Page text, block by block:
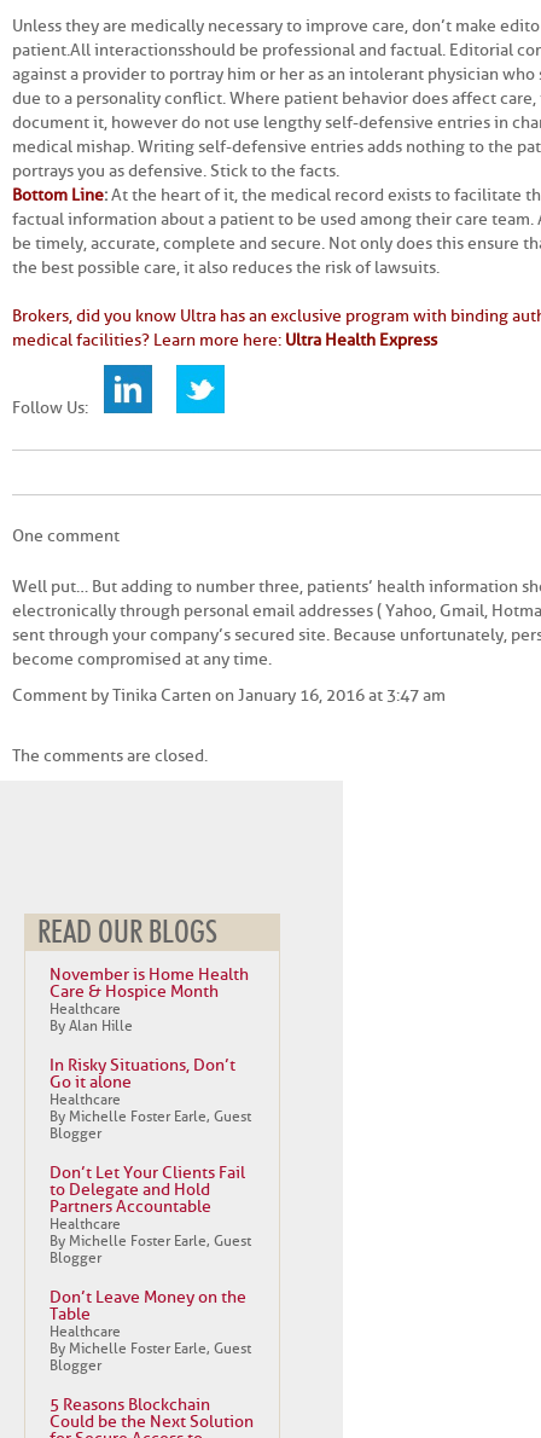
Unless they are medically necessary to improve care, don’t make
patient. All interactions should be professional and factual. Editorial
against a provider to portray him or her as an intolerant physician
due to a personality conflict. Where patient behavior does affect
document it, however do not use lengthy self-defensive entries in
medical mishap. Writing self-defensive entries adds nothing to the
portrays you as defensive. Stick to the facts.
Bottom Line:At the heart of it, the medical record exists to facilitate
factual information about a patient to be used among their care team.
be timely, accurate, complete and secure. Not only does this ensure
the best possible care, it also reduces the risk of lawsuits.
Brokers, did you know Ultra has an exclusive program with binding
medical facilities? Learn more here: Ultra Health Express
Follow Us:
One comment
Well put… But adding to number three, patients’ health information
electronically through personal email addresses ( Yahoo, Gmail,
sent through your company’s secured site. Because unfortunately,
become compromised at any time.
Comment by Tinika Carten on January 16, 2016 at 3:47 am
The comments are closed.
READ OUR BLOGS
November is Home Health
Care & Hospice Month
Healthcare
By Alan Hille
In Risky Situations, Don’t
Go it alone
Healthcare
By Michelle Foster Earle, Guest
Blogger
Don’t Let Your Clients Fail
to Delegate and Hold
Partners Accountable
Healthcare
By Michelle Foster Earle, Guest
Blogger
Don’t Leave Money on the
Table
Healthcare
By Michelle Foster Earle, Guest
Blogger
5 Reasons Blockchain
Could be the Next Solution